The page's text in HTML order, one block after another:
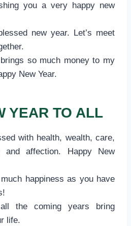
you a very happy new
new year. Let’s meet
so much money to my
New Year.
YEAR TO ALL
with health, wealth, care,
and affection. Happy New
happiness as you have
the coming years bring
life.